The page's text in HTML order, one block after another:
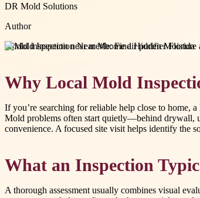
DR Mold Solutions
Author
#mold inspection near me#home air purifier Florida
Why Local Mold
If you’re searching for reliable help close to home,
Mold problems often start quietly—behind drywall,
convenience. A focused site visit helps identify the
What an Inspection
A thorough assessment usually combines visual